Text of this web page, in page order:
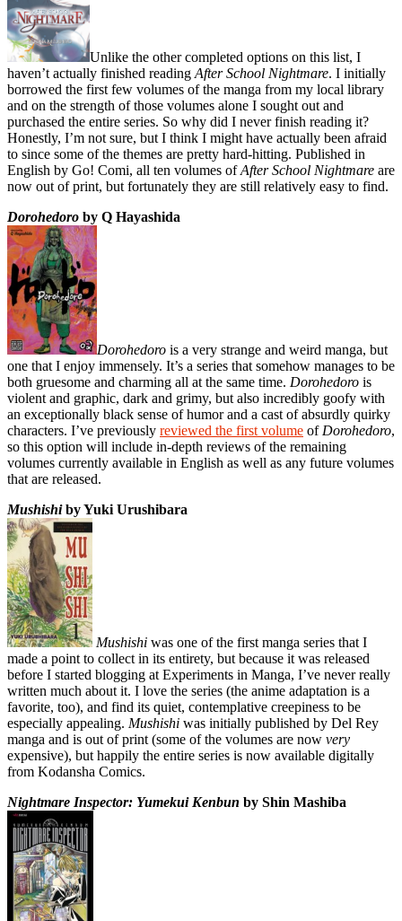
Unlike the other completed options on this list, I
haven’t actually finished reading After School Nightmare. I initially
borrowed the first few volumes of the manga from my local library
and on the strength of those volumes alone I sought out and
purchased the entire series. So why did I never finish reading it?
Honestly, I’m not sure, but I think I might have actually been afraid
to since some of the themes are pretty hard-hitting. Published in
English by Go! Comi, all ten volumes ofAfter School Nightmare are
now out of print, but fortunately they are still relatively easy to find.
Dorohedoro by Q Hayashida
Dorohedoro is a very strange and weird manga, but
one that I enjoy immensely. It’s a series that somehow manages to be
both gruesome and charming all at the same time. Dorohedoro is
violent and graphic, dark and grimy, but also incredibly goofy with
an exceptionally black sense of humor and a cast of absurdly quirky
characters. I’ve previously reviewed the first volume of Dorohedoro,
so this option will include in-depth reviews of the remaining
volumes currently available in English as well as any future volumes
that are released.
Mushishiby Yuki Urushibara
Mushishi was one of the first manga series that I
made a point to collect in its entirety, but because it was released
before I started blogging at Experiments in Manga, I’ve never really
written much about it. I love the series (the anime adaptation is a
favorite, too), and find its quiet, contemplative creepiness to be
especially appealing. Mushishi was initially published by Del Rey
manga and is out of print (some of the volumes are now very
expensive), but happily the entire series is now available digitally
from Kodansha Comics.
Nightmare Inspector: Yumekui Kenbun by Shin Mashiba